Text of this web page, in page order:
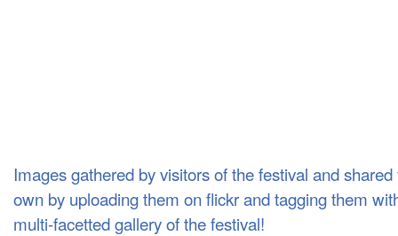
Images gathered by visitors of the festival and
own by uploading them on flickr and tagging them
multi-facetted gallery of the festival!